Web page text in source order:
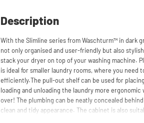
Description
With the Slimline series from Waschturm™ in dark
not only organised and user-friendly but also
stack your dryer on top of your washing machine.
is ideal for smaller laundry rooms, where you need
efficiently.The pull-out shelf can be used for
loading and unloading the laundry more
over! The plumbing can be neatly concealed
clean and tidy appearance. The cabinet is also